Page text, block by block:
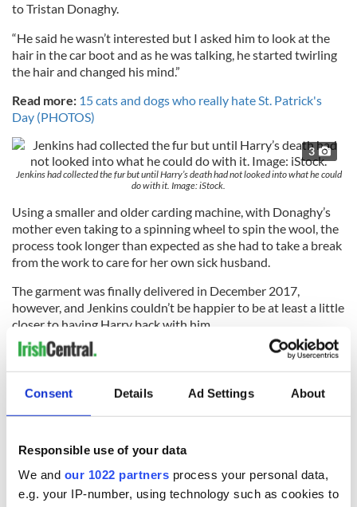
Consent Details Ad Settings About
Responsible use of your data
We and our 1022 partners process your personal data,
e.g. your IP-number, using technology such as cookies to
to Tristan Donaghy.
“He said he wasn’t interested but I asked him to look at the
hair in the car boot and as he was talking, he started twirling
the hair and changed his mind.”
Read more: 15 cats and dogs who really hate St. Patrick's
Day (PHOTOS)
3
Jenkins had collected the fur but until Harry’s death had not looked into what he could
do with it. Image: iStock.
Using a smaller and older carding machine, with Donaghy’s
mother even taking to a spinning wheel to spin the wool, the
process took longer than expected as she had to take a break
from the work to care for her own sick husband.
The garment was finally delivered in December 2017,
however, and Jenkins couldn’t be happier to be at least a little
closer to having Harry back with him.
“I still miss Harry and he wasn’t even my dog; I just looked
after him," he said.
"But there was a special bond and I can feel close to him this
way."
Would you consider making a jumper out of your pet's
hair?